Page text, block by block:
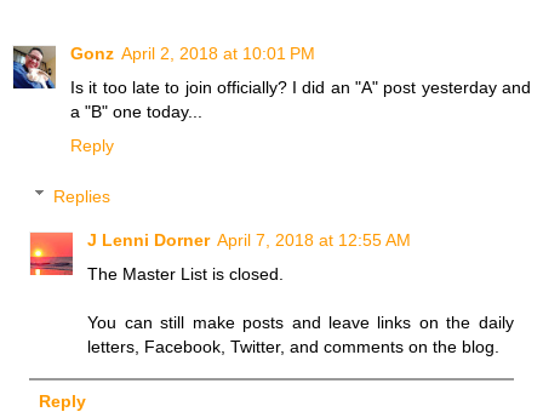
Gonz April 2, 2018 at 10:01 PM
Is it too late to join officially? I did an "A" post yesterday and
a "B" one today...
Reply
Replies
J Lenni Dorner April 7, 2018 at 12:55 AM
The Master List is closed.
You can still make posts and leave links on the daily
letters, Facebook, Twitter, and comments on the blog.
Reply